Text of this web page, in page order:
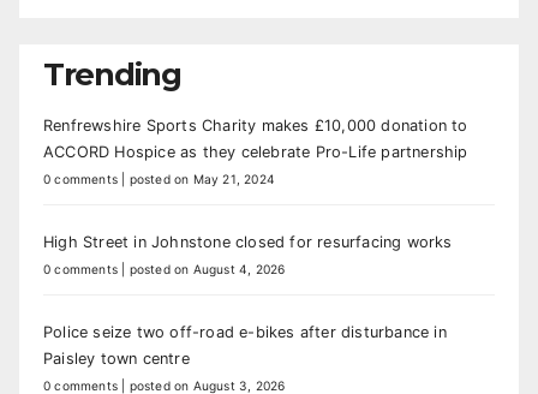
Trending
Renfrewshire Sports Charity makes £10,000 donation to
ACCORD Hospice as they celebrate Pro-Life partnership
0 comments posted on May 21, 2024
High Street in Johnstone closed for resurfacing works
0 comments posted on August 4, 2026
Police seize two off-road e-bikes after disturbance in
Paisley town centre
0 comments posted on August 3, 2026